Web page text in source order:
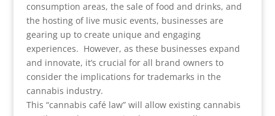
consumption areas, the sale of food and drinks, and
the hosting of live music events, businesses are
gearing up to create unique and engaging
experiences. However, as these businesses expand
and innovate, it’s crucial for all brand owners to
consider the implications for trademarks in the
cannabis industry.
This “cannabis café law” will allow existing cannabis